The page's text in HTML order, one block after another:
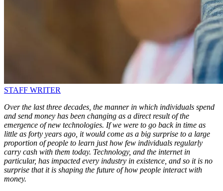
STAFF WRITER
Over the last three decades, the manner in which individuals spend
and send money has been changing as a direct result of the
emergence of new technologies. If we were to go back in time as
little as forty years ago, it would come as a big surprise to a large
proportion of people to learn just how few individuals regularly
carry cash with them today. Technology, and the internet in
particular, has impacted every industry in existence, and so it is no
surprise that it is shaping the future of how people interact with
money.